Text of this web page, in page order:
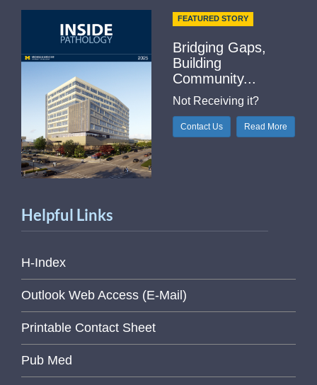
FEATURED STORY
Bridging Gaps,
Building
Community...
Not Receiving it?
Contact Us Read More
Helpful Links
H-Index
Outlook Web Access (E-Mail)
Printable Contact Sheet
Pub Med